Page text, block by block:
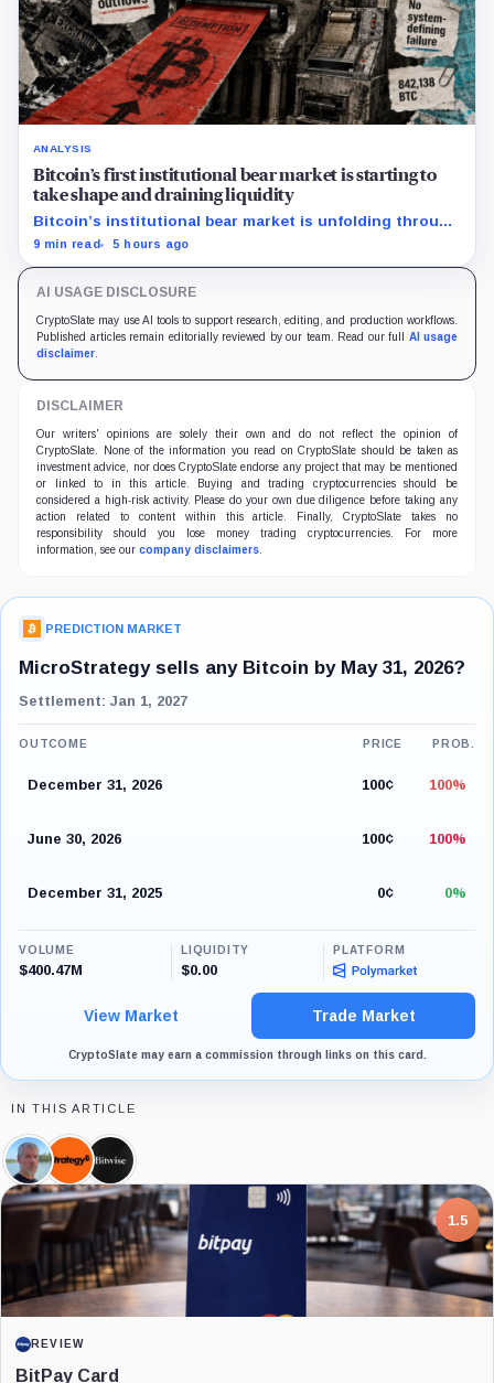
ANALYSIS
Bitcoin’s first institutional bear market is starting to
take shape and draining liquidity
Bitcoin’s institutional bear market is unfolding through
ETF redemptions and treasury-company sales.
9 min read 5 hours ago
AI USAGE DISCLOSURE
CryptoSlate may use AI tools to support research, editing, and production workflows.
Published articles remain editorially reviewed by our team. Read our full AI usage
disclaimer
DISCLAIMER
Our writers' opinions are solely their own and do not reflect the opinion of
CryptoSlate. None of the information you read on CryptoSlate should be taken as
investment advice, nor does CryptoSlate endorse any project that may be mentioned
or linked to in this article. Buying and trading cryptocurrencies should be
considered a high-risk activity. Please do your own due diligence before taking any
action related to content within this article. Finally, CryptoSlate takes no
responsibility should you lose money trading cryptocurrencies. For more
information, see our company disclaimers
PREDICTION MARKET
MicroStrategy sells any Bitcoin by May 31, 2026?
Settlement: Jan 1, 2027
OUTCOME PRICE PROB.
December 31, 2026 100¢ 100%
June 30, 2026 100¢ 100%
December 31, 2025 0¢ 0%
VOLUME
$400.47M
LIQUIDITY
$0.00
PLATFORM
View Market Trade Market
CryptoSlate may earn a commission through links on this card.
IN THIS ARTICLE
Michael
Saylor,
Person
Strategy,
Company
Bitwise,
Company
7.5
PROJECT REPORT
G Coin: Playnance’s On-Chain Entertainment